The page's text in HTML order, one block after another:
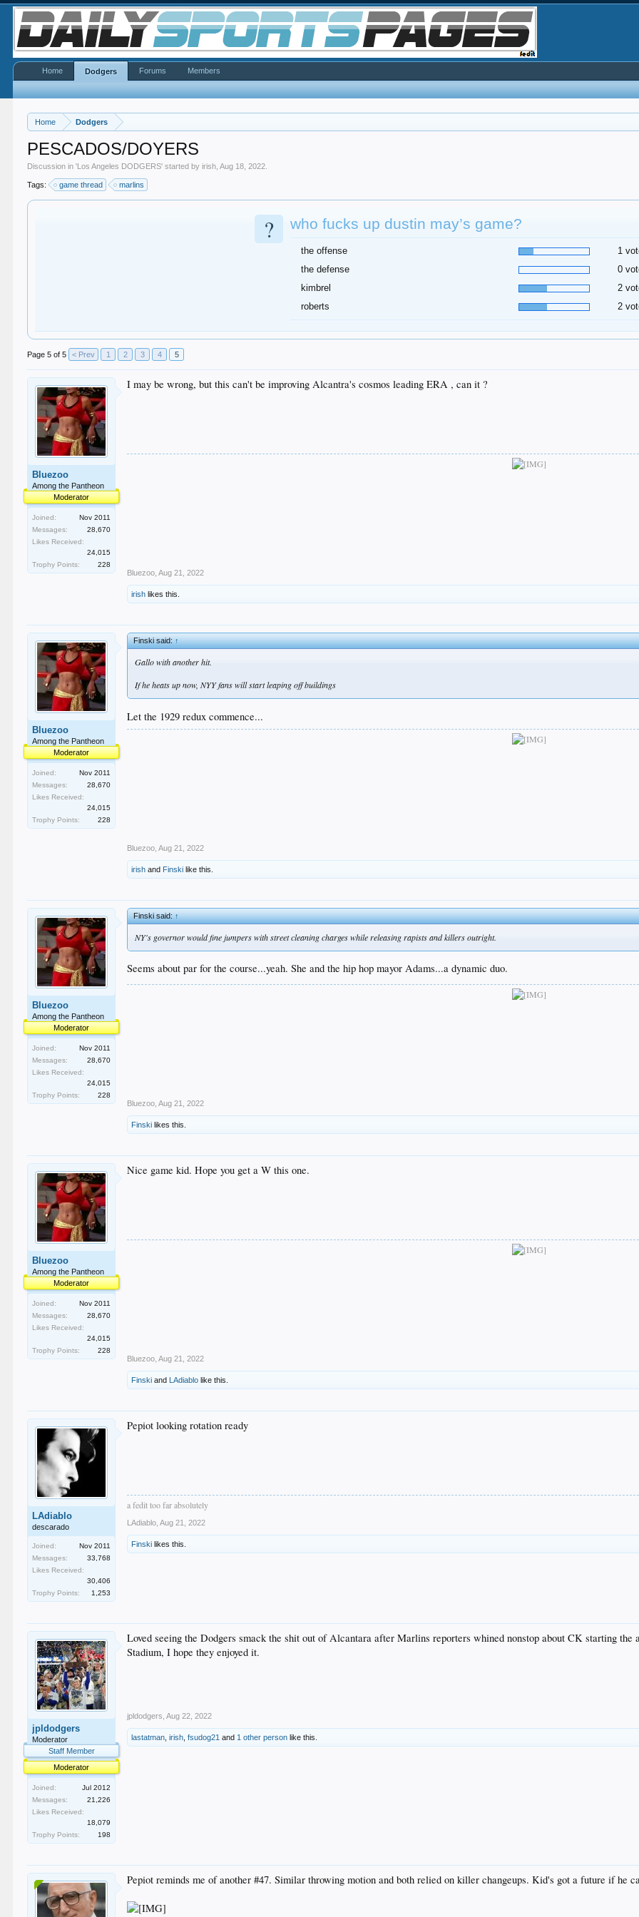
Home Dodgers
PESCADOS/DOYERS
Discussion in 'Los Angeles DODGERS' started byirish ,Aug 18, 2022
Tags: game thread marlins
? who fucks up dustin may’s game?
the offense
1
the defense
0
kimbrel
2
roberts
2
Page 5 of 5 < Prev 1 2 3 4 5
Bluezoo
Among the Pantheon
Moderator
Joined:
Nov 2011
Messages:
28,670
Likes Received:
24,015
Trophy Points:
228
I may be wrong, but this can't be improving Alcantra's cosmos leading ERA , can it ?
Bluezoo Aug 21, 2022
irish likes this.
Bluezoo
Among the Pantheon
Moderator
Joined:
Nov 2011
Messages:
28,670
Likes Received:
24,015
Trophy Points:
228
Finski said:↑
Gallo with another hit.
If he heats up now, NYY fans will start leaping off buildings
Let the 1929 redux commence...
Bluezoo Aug 21, 2022
irish and Finski like this.
Bluezoo
Among the Pantheon
Moderator
Joined:
Nov 2011
Messages:
28,670
Likes Received:
24,015
Trophy Points:
228
Finski said:↑
NY's governor would fine jumpers with street cleaning charges while releasing rapists and killers outright.
Seems about par for the course...yeah. She and the hip hop mayor Adams...a dynamic duo.
Bluezoo Aug 21, 2022
Finski likes this.
Bluezoo
Among the Pantheon
Moderator
Joined:
Nov 2011
Messages:
28,670
Likes Received:
24,015
Trophy Points:
228
Nice game kid. Hope you get a W this one.
Bluezoo Aug 21, 2022
Finski and LAdiablo like this.
LAdiablo
descarado
Joined:
Nov 2011
Messages:
33,768
Likes Received:
30,406
Trophy Points:
1,253
Pepiot looking rotation ready
a fedit too far absolutely
LAdiablo Aug 21, 2022
Finski likes this.
jpldodgers
Moderator
Staff Member
Moderator
Joined:
Jul 2012
Messages:
21,226
Likes Received:
18,079
Trophy Points:
198
Loved seeing the Dodgers smack the shit out of Alcantara after Marlins reporters whined nonstop about CK starting
Stadium, I hope they enjoyed it.
jpldodgers Aug 22, 2022
lastatman ,irish ,fsudog21 and 1 other person like this.
Pepiot reminds me of another #47. Similar throwing motion and both relied on killer changeups. Kid's got a future if he
Home Dodgers Forums Members